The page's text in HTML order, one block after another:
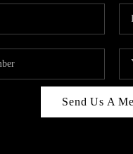
Send Us A